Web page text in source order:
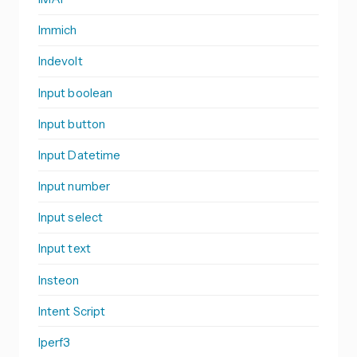
Immich
Indevolt
Input boolean
Input button
Input Datetime
Input number
Input select
Input text
Insteon
Intent Script
Iperf3